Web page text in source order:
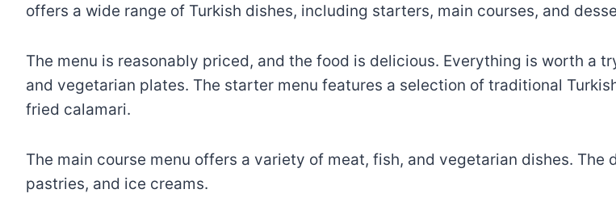
offers a wide range of Turkish dishes, including starters, main courses, and
The menu is reasonably priced, and the food is delicious. Everything is worth a
and vegetarian plates. The starter menu features a selection of traditional
fried calamari.
The main course menu offers a variety of meat, fish, and vegetarian dishes.
pastries, and ice creams.